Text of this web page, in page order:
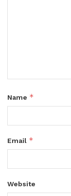
Name *
Email *
Website